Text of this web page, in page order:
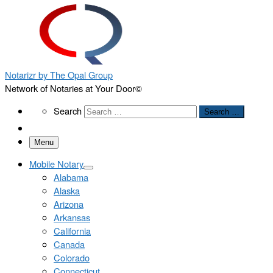
Notarizr by The Opal Group
Network of Notaries at Your Door©
SearchSearch Search …
Menu
Mobile Notary
Alabama
Alaska
Arizona
Arkansas
California
Canada
Colorado